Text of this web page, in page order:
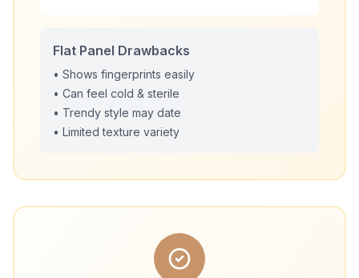
Flat Panel Drawbacks
• Shows fingerprints easily
• Can feel cold & sterile
• Trendy style may date
• Limited texture variety